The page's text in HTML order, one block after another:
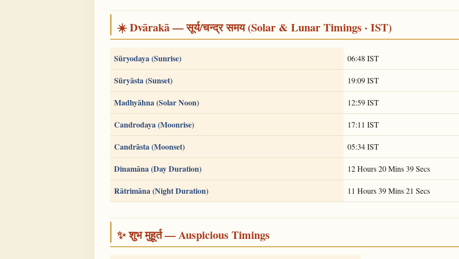
☀️ Dvārakā — सूर्य/चन्द्र समय (Solar & Lunar Timings · IST)
Sūryodaya (Sunrise) 06:48 IST
Sūryāsta (Sunset) 19:09 IST
Madhyāhna (Solar Noon) 12:59 IST
Candrodaya (Moonrise) 17:11 IST
Candrāsta (Moonset) 05:34 IST
Dinamāna (Day Duration) 12 Hours 20 Mins 39 Secs
Rātrimāna (Night Duration) 11 Hours 39 Mins 21 Secs
✨ शुभ मुहूर्त — Auspicious Timings